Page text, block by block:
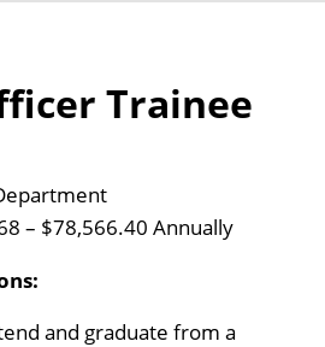
Trainee
– $78,566.40 Annually
and graduate from a